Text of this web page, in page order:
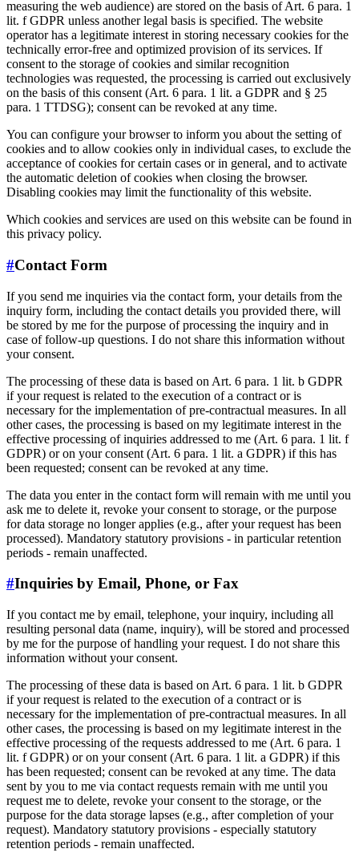
measuring the web audience) are stored on the basis of Art. 6 para. 1
lit. f GDPR unless another legal basis is specified. The website
operator has a legitimate interest in storing necessary cookies for the
technically error-free and optimized provision of its services. If
consent to the storage of cookies and similar recognition
technologies was requested, the processing is carried out exclusively
on the basis of this consent (Art. 6 para. 1 lit. a GDPR and § 25
para. 1 TTDSG); consent can be revoked at any time.
You can configure your browser to inform you about the setting of
cookies and to allow cookies only in individual cases, to exclude the
acceptance of cookies for certain cases or in general, and to activate
the automatic deletion of cookies when closing the browser.
Disabling cookies may limit the functionality of this website.
Which cookies and services are used on this website can be found in
this privacy policy.
#Contact Form
If you send me inquiries via the contact form, your details from the
inquiry form, including the contact details you provided there, will
be stored by me for the purpose of processing the inquiry and in
case of follow-up questions. I do not share this information without
your consent.
The processing of these data is based on Art. 6 para. 1 lit. b GDPR
if your request is related to the execution of a contract or is
necessary for the implementation of pre-contractual measures. In all
other cases, the processing is based on my legitimate interest in the
effective processing of inquiries addressed to me (Art. 6 para. 1 lit. f
GDPR) or on your consent (Art. 6 para. 1 lit. a GDPR) if this has
been requested; consent can be revoked at any time.
The data you enter in the contact form will remain with me until you
ask me to delete it, revoke your consent to storage, or the purpose
for data storage no longer applies (e.g., after your request has been
processed). Mandatory statutory provisions - in particular retention
periods - remain unaffected.
#Inquiries by Email, Phone, or Fax
If you contact me by email, telephone, your inquiry, including all
resulting personal data (name, inquiry), will be stored and processed
by me for the purpose of handling your request. I do not share this
information without your consent.
The processing of these data is based on Art. 6 para. 1 lit. b GDPR
if your request is related to the execution of a contract or is
necessary for the implementation of pre-contractual measures. In all
other cases, the processing is based on my legitimate interest in the
effective processing of the requests addressed to me (Art. 6 para. 1
lit. f GDPR) or on your consent (Art. 6 para. 1 lit. a GDPR) if this
has been requested; consent can be revoked at any time. The data
sent by you to me via contact requests remain with me until you
request me to delete, revoke your consent to the storage, or the
purpose for the data storage lapses (e.g., after completion of your
request). Mandatory statutory provisions - especially statutory
retention periods - remain unaffected.